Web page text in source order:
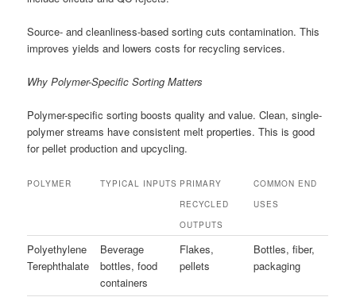
Source- and cleanliness-based sorting cuts contamination. This
improves yields and lowers costs for recycling services.
Why Polymer-Specific Sorting Matters
Polymer-specific sorting boosts quality and value. Clean, single-
polymer streams have consistent melt properties. This is good
for pellet production and upcycling.
POLYMER TYPICAL INPUTS PRIMARY
RECYCLED
OUTPUTS
COMMON END
USES
Polyethylene
Terephthalate
Beverage
bottles, food
containers
Flakes,
pellets
Bottles, fiber,
packaging